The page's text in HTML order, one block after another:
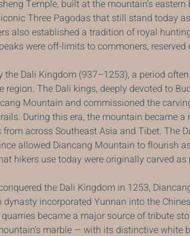
Temple, built at the mountain’s
Three Pagodas that still stand today
also established a tradition of royal
were off-limits to commoners,
Dali Kingdom (937–1253), a period
The Dali kings, deeply devoted to
Mountain and commissioned the
During this era, the mountain became
across Southeast Asia and Tibet. The
allowed Diancang Mountain to flourish
hikers use today were originally carved
the Dali Kingdom in 1253,
incorporated Yunnan into the
became a major source of tribute
marble — with its distinctive white